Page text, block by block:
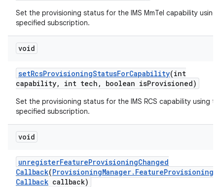
Set the provisioning status for the IMS MmTel capability using
specified subscription.
void
setRcsProvisioningStatusForCapability(int
capability, int tech , boolean isProvisioned)
Set the provisioning status for the IMS RCS capability using
specified subscription.
void
unregisterFeatureProvisioningChanged
Callback(ProvisioningManager. FeatureProvisioning
Callback callback)